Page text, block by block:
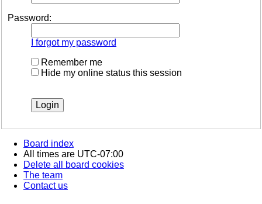
Password:
I forgot my password
Remember me
Hide my online status this session
Board index
All times are UTC-07:00
Delete all board cookies
The team
Contact us